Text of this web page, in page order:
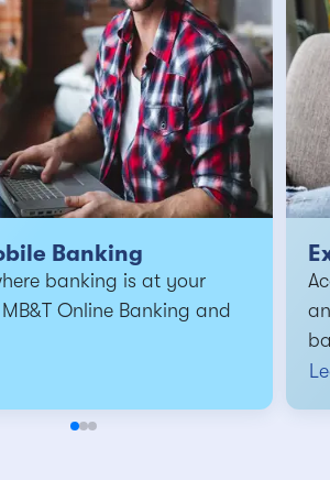
Banking
banking is at your
Online Banking and